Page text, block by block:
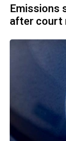
Emissions
after court